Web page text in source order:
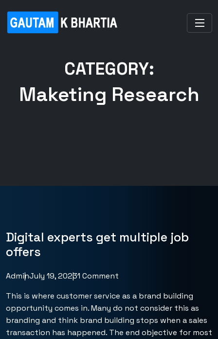
CATEGORY:
Maketing Research
Digital experts get multiple job
offers
AdminJuly 19, 20231 Comment
This is where customer service as a brand building
opportunity comes in. Many do not consider this as
branding and think brand building stops when a sales
transaction has happened. The end objective for most